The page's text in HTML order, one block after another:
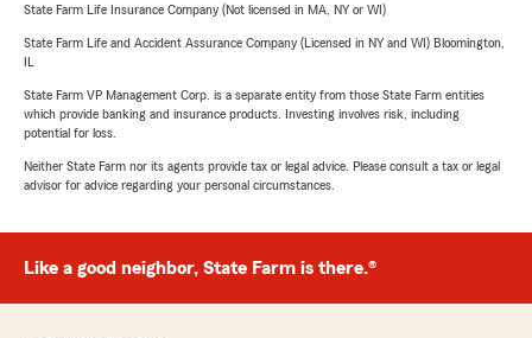
State Farm Life Insurance Company (Not licensed in MA, NY or WI)
State Farm Life and Accident Assurance Company (Licensed in NY and WI) Bloomington,
State Farm VP Management Corp. is a separate entity from those State Farm entities
which provide banking and insurance products. Investing involves risk, including
potential for loss.
Neither State Farm nor its agents provide tax or legal advice. Please consult a tax or legal
advisor for advice regarding your personal circumstances.
Like a good neighbor, State Farm is there.®